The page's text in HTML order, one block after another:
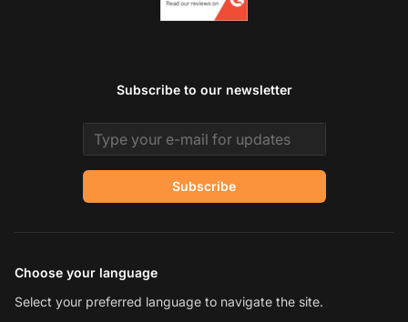
Subscribe to our newsletter
Email address
Subscribe
Choose your language
Select your preferred language to navigate the site.